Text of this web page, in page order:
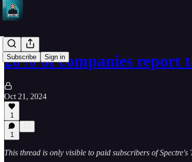
Subscribe Sign in
20% of companies
Oct 21, 2024
1
1
This thread is only visible to paid subscribers of